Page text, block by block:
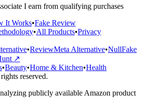
I earn from qualifying purchases
It Works•Fake Review
•All Products•Privacy
•ReviewMeta Alternative•NullFake
↗
•Beauty•Home & Kitchen•Health
reserved.
publicly available Amazon product